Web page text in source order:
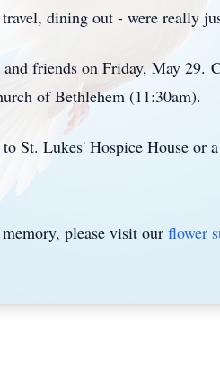
dining out - were really
friends on Friday, May 29.
of Bethlehem (11:30am).
St. Lukes' Hospice House or
please visit our flower